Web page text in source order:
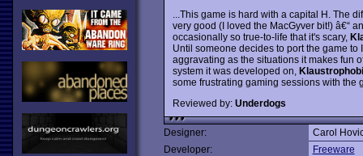
...This game is hard with a capital H. The
very good (I loved the MacGyver bit!) â€“
occasionally so true-to-life that it's scary,
Until someone decides to port the game to
aggravating as the situations it makes fun
system it was developed on,
some frustrating gaming sessions with the
Reviewed by: Underdogs
Designer:
Carol
Developer:
Freeware